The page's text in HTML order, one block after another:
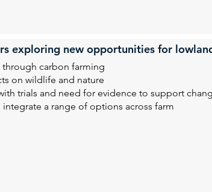
exploring new opportunities for
carbon farming
on wildlife and nature
trials and need for evidence to support
a range of options across farm